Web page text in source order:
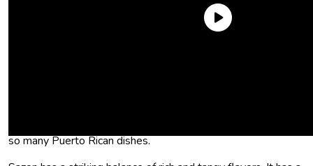
so many Puerto Rican dishes.